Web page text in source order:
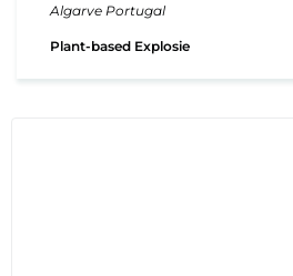
Algarve Portugal
Plant-based Explosie